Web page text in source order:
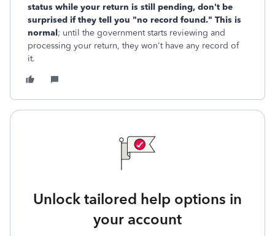
status while your return is still pending, don't be
surprised if they tell you "no record found." This is
normal; until the government starts reviewing and
processing your return, they won't have any record of
it.
Unlock tailored help options in
your account